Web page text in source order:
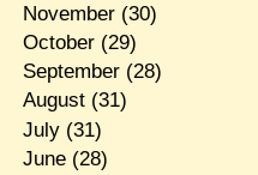
November(30)
October(29)
September(28)
August(31)
July(31)
June(28)